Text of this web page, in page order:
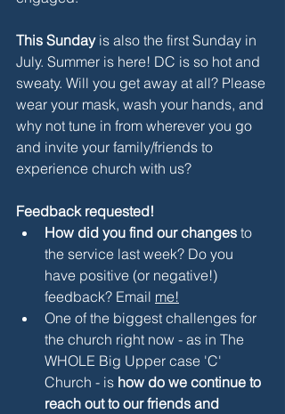
This Sunday is also the first Sunday in
July. Summer is here! DC is so hot and
sweaty. Will you get away at all? Please
wear your mask, wash your hands, and
why not tune in from wherever you go
and invite your family/friends to
experience church with us?
Feedback requested!
How did you find our changes to
the service last week? Do you
have positive (or negative!)
feedback? Email me!
One of the biggest challenges for
the church right now - as in The
WHOLE Big Upper case 'C'
Church - is how do we continue to
reach out to our friends and